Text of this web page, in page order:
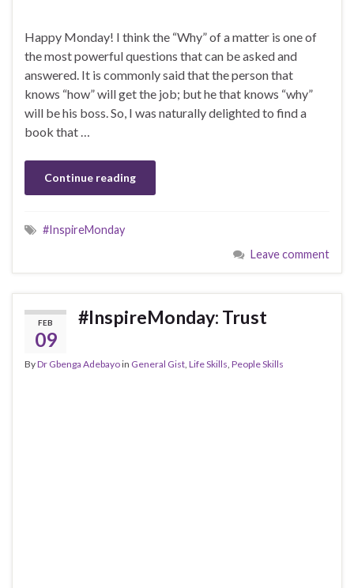
Happy Monday! I think the “Why” of a matter is one of
the most powerful questions that can be asked and
answered. It is commonly said that the person that
knows “how” will get the job; but he that knows “why”
will be his boss. So, I was naturally delighted to find a
book that …
Continue reading
#InspireMonday
Leave comment
FEB
09
#InspireMonday: Trust
ByDr Gbenga Adebayoin General Gist Life Skills People Skills